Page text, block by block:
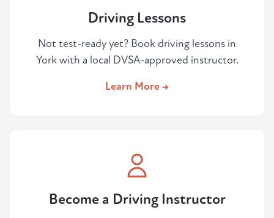
Driving Lessons
Not test-ready yet? Book driving lessons in
York with a local DVSA-approved instructor.
Learn More →
Become a Driving Instructor